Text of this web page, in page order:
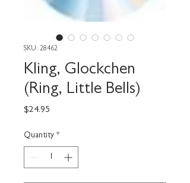
SKU: 28462
Kling, Glockchen
(Ring, Little Bells)
$24.95
Quantity *